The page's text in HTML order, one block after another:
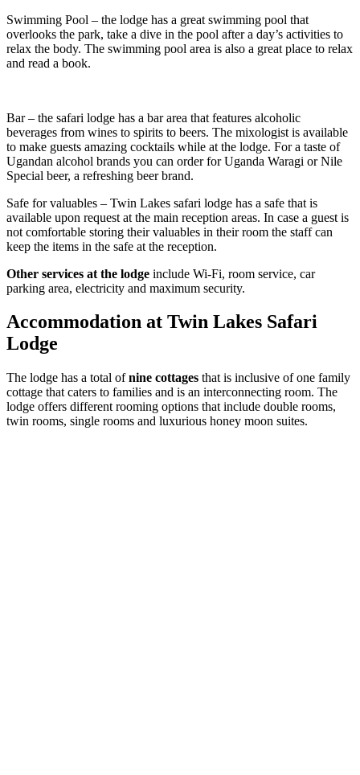
Swimming Pool – the lodge has a great swimming pool that
overlooks the park, take a dive in the pool after a day’s activities to
relax the body. The swimming pool area is also a great place to relax
and read a book.
Bar – the safari lodge has a bar area that features alcoholic
beverages from wines to spirits to beers. The mixologist is available
to make guests amazing cocktails while at the lodge. For a taste of
Ugandan alcohol brands you can order for Uganda Waragi or Nile
Special beer, a refreshing beer brand.
Safe for valuables – Twin Lakes safari lodge has a safe that is
available upon request at the main reception areas. In case a guest is
not comfortable storing their valuables in their room the staff can
keep the items in the safe at the reception.
Other services at the lodge include Wi-Fi, room service, car
parking area, electricity and maximum security.
Accommodation at Twin Lakes Safari
Lodge
The lodge has a total ofnine cottages that is inclusive of one family
cottage that caters to families and is an interconnecting room. The
lodge offers different rooming options that include double rooms,
twin rooms, single rooms and luxurious honey moon suites.